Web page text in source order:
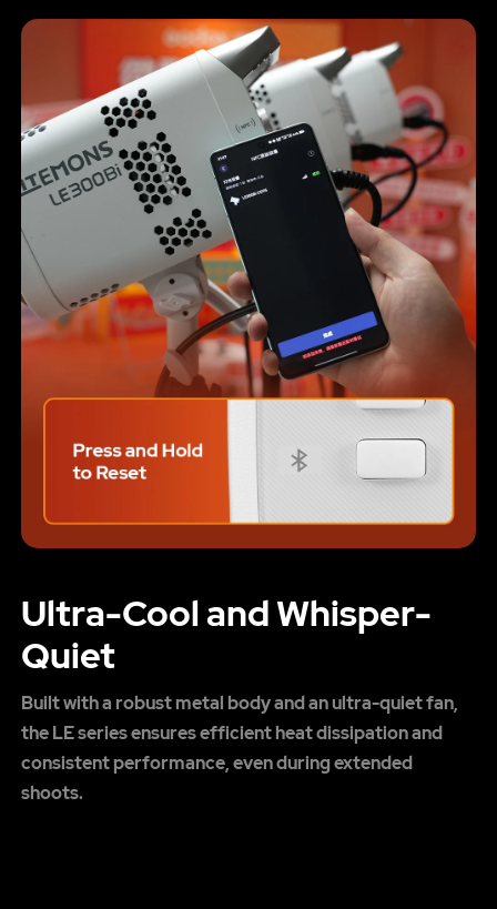
Ultra-Cool and Whisper-
Quiet
Built with a robust metal body and an ultra-quiet fan,
the LE series ensures efficient heat dissipation and
consistent performance, even during extended
shoots.